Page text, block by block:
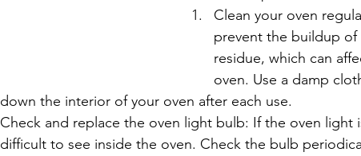
Clean your oven
prevent the buildup
residue, which can
oven. Use a damp
down the interior of your oven after each use.
Check and replace the oven light bulb: If the oven light
difficult to see inside the oven. Check the bulb